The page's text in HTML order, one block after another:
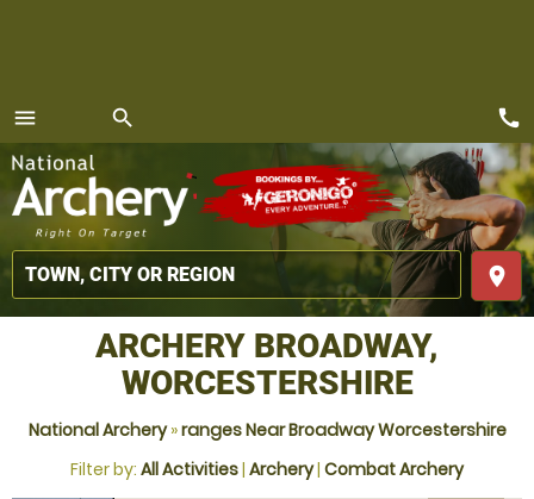
menu
MENU
search
place
call
ARCHERY BROADWAY,
WORCESTERSHIRE
National Archery»ranges Near Broadway Worcestershire
Filter by: All Activities| Archery| Combat Archery